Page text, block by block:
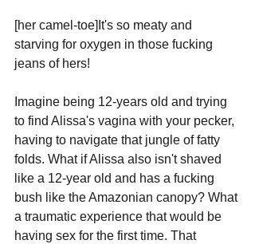
[her camel-toe]It's so meaty and
starving for oxygen in those fucking
jeans of hers!
Imagine being 12-years old and trying
to find Alissa's vagina with your pecker,
having to navigate that jungle of fatty
folds. What if Alissa also isn't shaved
like a 12-year old and has a fucking
bush like the Amazonian canopy? What
a traumatic experience that would be
having sex for the first time. That